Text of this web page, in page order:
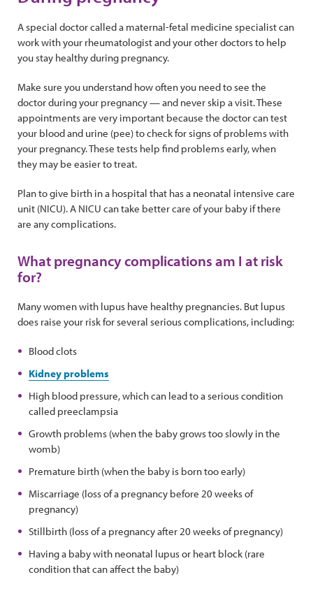
A special doctor called a maternal-fetal medicine specialist can
work with your rheumatologist and your other doctors to help
you stay healthy during pregnancy.
Make sure you understand how often you need to see the
doctor during your pregnancy — and never skip a visit. These
appointments are very important because the doctor can test
your blood and urine (pee) to check for signs of problems with
your pregnancy. These tests help find problems early, when
they may be easier to treat.
Plan to give birth in a hospital that has a neonatal intensive care
unit (NICU). A NICU can take better care of your baby if there
are any complications.
What pregnancy complications am I at risk
for?
Many women with lupus have healthy pregnancies. But lupus
does raise your risk for several serious complications, including:
Blood clots
Kidney problems
High blood pressure, which can lead to a serious condition
called preeclampsia
Growth problems (when the baby grows too slowly in the
womb)
Premature birth (when the baby is born too early)
Miscarriage (loss of a pregnancy before 20 weeks of
pregnancy)
Stillbirth (loss of a pregnancy after 20 weeks of pregnancy)
Having a baby with neonatal lupus or heart block (rare
condition that can affect the baby)